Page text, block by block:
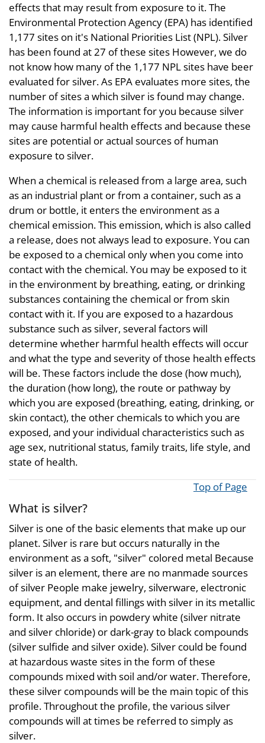
effects that may result from exposure to it. The
Environmental Protection Agency (EPA) has identified
1,177 sites on it's National Priorities List (NPL). Silver
has been found at 27 of these sites However, we do
not know how many of the 1,177 NPL sites have beer
evaluated for silver. As EPA evaluates more sites, the
number of sites a which silver is found may change.
The information is important for you because silver
may cause harmful health effects and because these
sites are potential or actual sources of human
exposure to silver.
When a chemical is released from a large area, such
as an industrial plant or from a container, such as a
drum or bottle, it enters the environment as a
chemical emission. This emission, which is also called
a release, does not always lead to exposure. You can
be exposed to a chemical only when you come into
contact with the chemical. You may be exposed to it
in the environment by breathing, eating, or drinking
substances containing the chemical or from skin
contact with it. If you are exposed to a hazardous
substance such as silver, several factors will
determine whether harmful health effects will occur
and what the type and severity of those health effects
will be. These factors include the dose (how much),
the duration (how long), the route or pathway by
which you are exposed (breathing, eating, drinking, or
skin contact), the other chemicals to which you are
exposed, and your individual characteristics such as
age sex, nutritional status, family traits, life style, and
state of health.
Top of Page
What is silver?
Silver is one of the basic elements that make up our
planet. Silver is rare but occurs naturally in the
environment as a soft, "silver" colored metal Because
silver is an element, there are no manmade sources
of silver People make jewelry, silverware, electronic
equipment, and dental fillings with silver in its metallic
form. It also occurs in powdery white (silver nitrate
and silver chloride) or dark-gray to black compounds
(silver sulfide and silver oxide). Silver could be found
at hazardous waste sites in the form of these
compounds mixed with soil and/or water. Therefore,
these silver compounds will be the main topic of this
profile. Throughout the profile, the various silver
compounds will at times be referred to simply as
silver.